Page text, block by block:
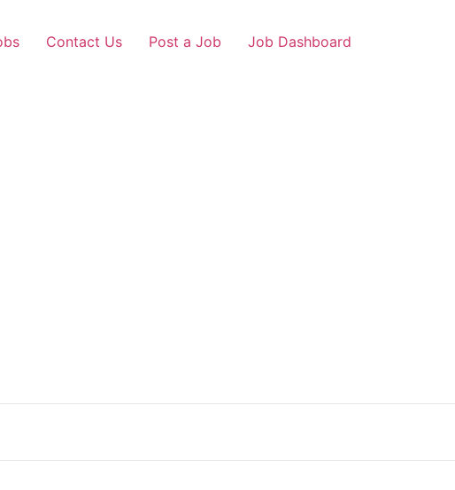
Contact Us Post a Job Job Dashboard